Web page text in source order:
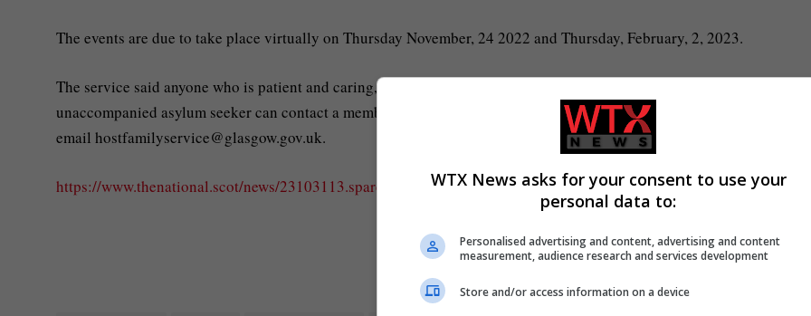
The events are due to take place virtually on Thursday November, 24 2022 and Thursday, February, 2, 2023.
The service said anyone who is patient and caring, aged over 21, has a spare bedroom and would like to help a young
unaccompanied asylum seeker can contact a member of the Host Family Supported Carer Service on 0141 302 2800 or
email hostfamilyservice@glasgow.gov.uk.
https://www.thenational.scot/news/23103113.spare-room-appeal-take-teen-asylum-seekers-glasgow/?ref=rss
WTX News asks for your consent to use your
personal data to:
Personalised advertising and content, advertising and content
measurement, audience research and services development
Store and/or access information on a device